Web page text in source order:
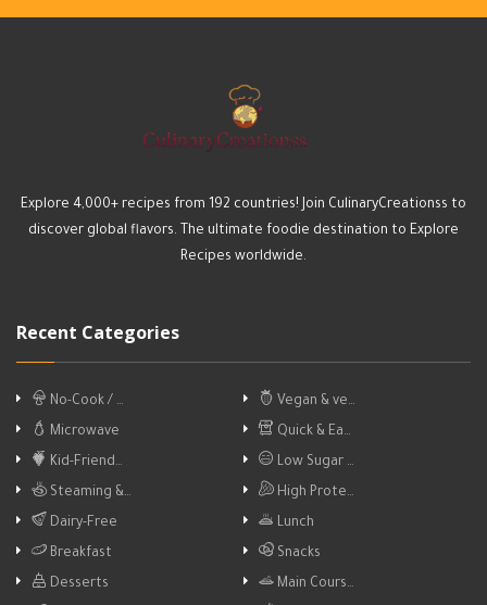
Explore 4,000+ recipes from 192 countries! Join CulinaryCreationss to
discover global flavors. The ultimate foodie destination to Explore
Recipes worldwide.
Recent Categories
No-Cook / …
Vegan & ve…
Microwave
Quick & Ea…
Kid-Friend…
Low Sugar …
Steaming &…
High Prote…
Dairy-Free
Lunch
Breakfast
Snacks
Desserts
Main Cours…